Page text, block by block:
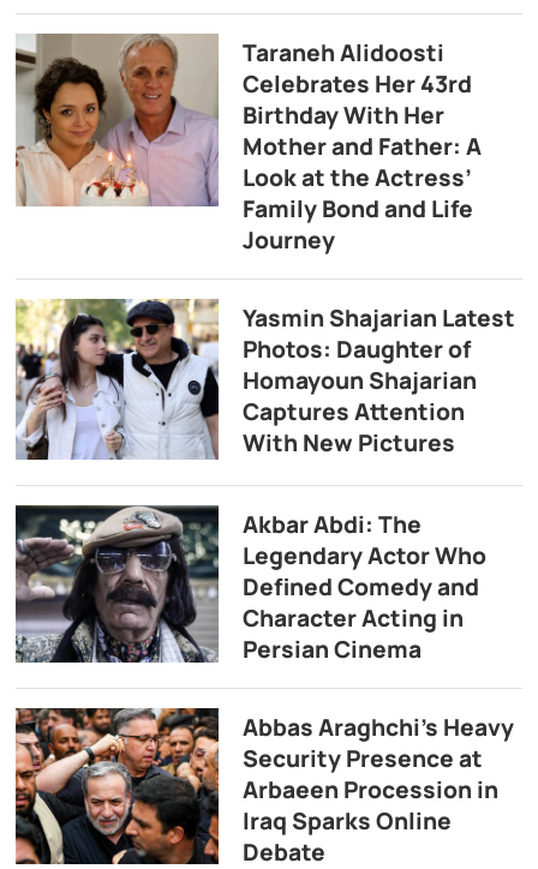
Taraneh Alidoosti
Celebrates Her 43rd
Birthday With Her
Mother and Father: A
Look at the Actress’
Family Bond and Life
Journey
Yasmin Shajarian Latest
Photos: Daughter of
Homayoun Shajarian
Captures Attention
With New Pictures
Akbar Abdi: The
Legendary Actor Who
Defined Comedy and
Character Acting in
Persian Cinema
Abbas Araghchi’s Heavy
Security Presence at
Arbaeen Procession in
Iraq Sparks Online
Debate